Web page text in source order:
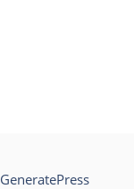
GeneratePress